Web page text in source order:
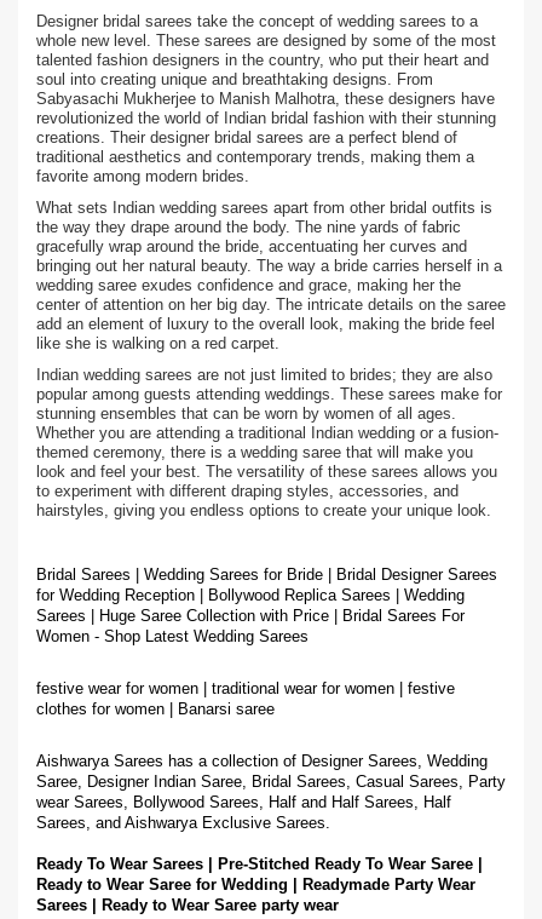
Designer bridal sarees take the concept of wedding sarees to a
whole new level. These sarees are designed by some of the most
talented fashion designers in the country, who put their heart and
soul into creating unique and breathtaking designs. From
Sabyasachi Mukherjee to Manish Malhotra, these designers have
revolutionized the world of Indian bridal fashion with their stunning
creations. Their designer bridal sarees are a perfect blend of
traditional aesthetics and contemporary trends, making them a
favorite among modern brides.
What sets Indian wedding sarees apart from other bridal outfits is
the way they drape around the body. The nine yards of fabric
gracefully wrap around the bride, accentuating her curves and
bringing out her natural beauty. The way a bride carries herself in a
wedding saree exudes confidence and grace, making her the
center of attention on her big day. The intricate details on the saree
add an element of luxury to the overall look, making the bride feel
like she is walking on a red carpet.
Indian wedding sarees are not just limited to brides; they are also
popular among guests attending weddings. These sarees make for
stunning ensembles that can be worn by women of all ages.
Whether you are attending a traditional Indian wedding or a fusion-
themed ceremony, there is a wedding saree that will make you
look and feel your best. The versatility of these sarees allows you
to experiment with different draping styles, accessories, and
hairstyles, giving you endless options to create your unique look.
Bridal Sarees | Wedding Sarees for Bride | Bridal Designer Sarees
for Wedding Reception | Bollywood Replica Sarees | Wedding
Sarees | Huge Saree Collection with Price | Bridal Sarees For
Women - Shop Latest Wedding Sarees
festive wear for women | traditional wear for women | festive
clothes for women | Banarsi saree
Aishwarya Sarees has a collection of Designer Sarees, Wedding
Saree, Designer Indian Saree, Bridal Sarees, Casual Sarees, Party
wear Sarees, Bollywood Sarees, Half and Half Sarees, Half
Sarees, and Aishwarya Exclusive Sarees.
Ready To Wear Sarees | Pre-Stitched Ready To Wear Saree |
Ready to Wear Saree for Wedding | Readymade Party Wear
Sarees | Ready to Wear Saree party wear